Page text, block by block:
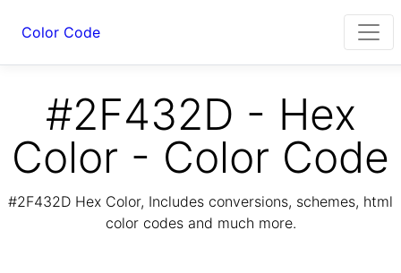
Color Code
#2F432D - Hex
Color - Color Code
#2F432D Hex Color, Includes conversions, schemes, html
color codes and much more.